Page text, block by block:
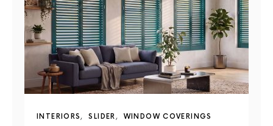
INTERIORS SLIDER WINDOW COVERINGS